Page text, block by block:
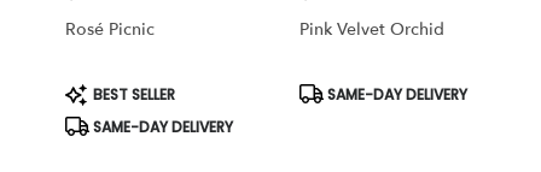
florists
City
Same
Rosé Picnic
Product
Tags:
BEST SELLER
SAME-DAY DELIVERY
Pink Velvet Orchid
Product
SAME-DAY DELIVERY